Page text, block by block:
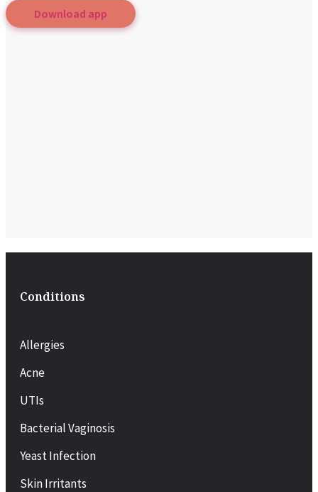
Download app
Conditions
Allergies
Acne
UTIs
Bacterial Vaginosis
Yeast Infection
Skin Irritants